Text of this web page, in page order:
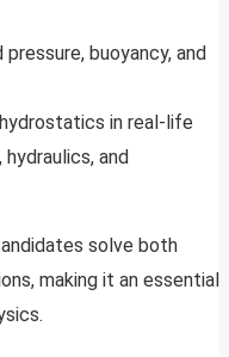
buoyancy, and
in real-life
and
solve both
making it an essential